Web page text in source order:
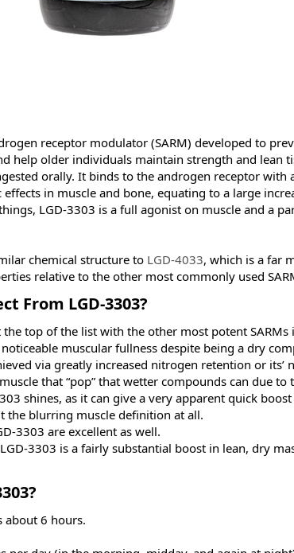
receptor modulator (SARM) developed to
help older individuals maintain strength and lean
orally. It binds to the androgen receptor
in muscle and bone, equating to a large
LGD-3303 is a full agonist on muscle and a
chemical structure to LGD-4033, which is a far
relative to the other most commonly used
From LGD-3303?​
top of the list with the other most potent
muscular fullness despite being a dry
via greatly increased nitrogen retention or
that “pop” that wetter compounds can due
shines, as it can give a very apparent quick
the blurring muscle definition at all.
3303 are excellent as well.
3303 is a fairly substantial boost in lean, dry
about 6 hours.